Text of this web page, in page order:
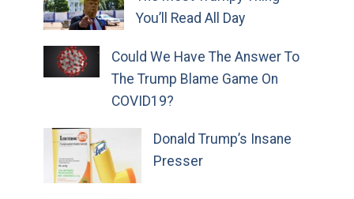
You’ll Read All Day
Could We Have The Answer To
The Trump Blame Game On
COVID19?
Donald Trump’s Insane
Presser